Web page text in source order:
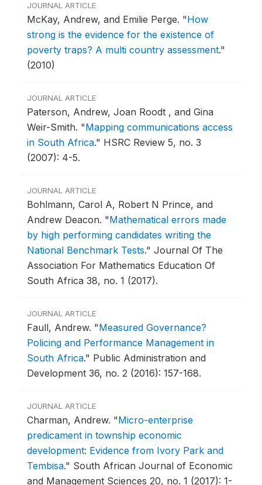
JOURNAL ARTICLE
McKay, Andrew, and Emilie Perge. "How
strong is the evidence for the existence of
poverty traps? A multi country assessment."
(2010)
JOURNAL ARTICLE
Paterson, Andrew, Joan Roodt , and Gina
Weir-Smith. "Mapping communications access
in South Africa." HSRC Review 5, no. 3
(2007): 4-5.
JOURNAL ARTICLE
Bohlmann, Carol A, Robert N Prince, and
Andrew Deacon. "Mathematical errors made
by high performing candidates writing the
National Benchmark Tests." Journal Of The
Association For Mathematics Education Of
South Africa 38, no. 1 (2017).
JOURNAL ARTICLE
Faull, Andrew. "Measured Governance?
Policing and Performance Management in
South Africa." Public Administration and
Development 36, no. 2 (2016): 157-168.
JOURNAL ARTICLE
Charman, Andrew. "Micro-enterprise
predicament in township economic
development: Evidence from Ivory Park and
Tembisa." South African Journal of Economic
and Management Sciences 20, no. 1 (2017): 1-